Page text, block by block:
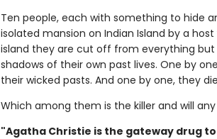
Ten people, each with something to hide
isolated mansion on Indian Island by a
island they are cut off from everything
shadows of their own past lives. One by
their wicked pasts. And one by one, they
Which among them is the killer and will
"Agatha Christie is the gateway drug